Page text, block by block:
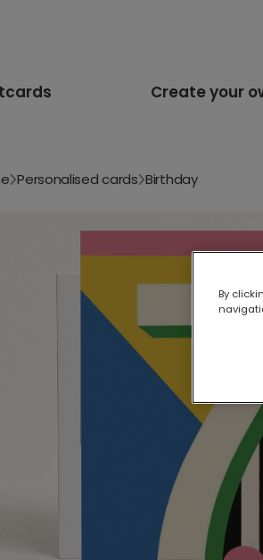
Create your
Personalised cards Birthday
By